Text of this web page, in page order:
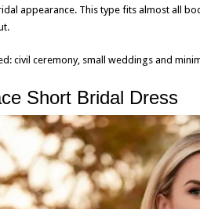
appearance. This type fits almost all
civil ceremony, small weddings and
Short Bridal Dress